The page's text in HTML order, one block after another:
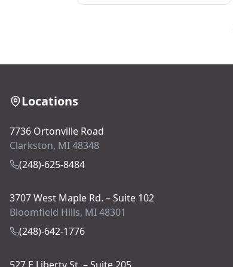
Locations
7736 Ortonville Road
Clarkston, MI 48348
(248)-625-8484
3707 West Maple Rd. – Suite 102
Bloomfield Hills, MI 48301
(248)-642-1776